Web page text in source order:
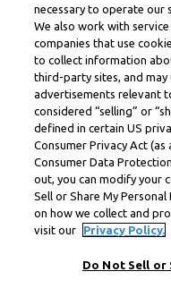
necessary to operate our
We also work with
companies that use
to collect information
third-party sites, and
advertisements relevant
considered “selling” or
defined in certain US
Consumer Privacy Act (as
Consumer Data
out, you can modify your
Sell or Share My
on how we collect and
visit our
Privacy Policy.
Do Not Sell or